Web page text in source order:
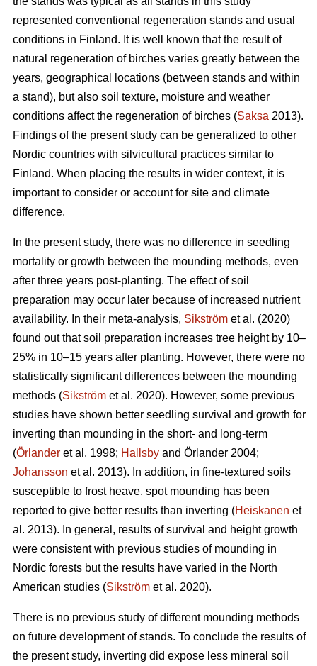
represented conventional regeneration stands and usual
conditions in Finland. It is well known that the result of
natural regeneration of birches varies greatly between the
years, geographical locations (between stands and within
a stand), but also soil texture, moisture and weather
conditions affect the regeneration of birches (Saksa 2013).
Findings of the present study can be generalized to other
Nordic countries with silvicultural practices similar to
Finland. When placing the results in wider context, it is
important to consider or account for site and climate
difference.
In the present study, there was no difference in seedling
mortality or growth between the mounding methods, even
after three years post-planting. The effect of soil
preparation may occur later because of increased nutrient
availability. In their meta-analysis, Sikström et al. (2020)
found out that soil preparation increases tree height by 10–
25% in 10–15 years after planting. However, there were no
statistically significant differences between the mounding
methods (Sikström et al. 2020). However, some previous
studies have shown better seedling survival and growth for
inverting than mounding in the short- and long-term
(Örlander et al. 1998; Hallsby and Örlander 2004;
Johansson et al. 2013). In addition, in fine-textured soils
susceptible to frost heave, spot mounding has been
reported to give better results than inverting (Heiskanen et
al. 2013). In general, results of survival and height growth
were consistent with previous studies of mounding in
Nordic forests but the results have varied in the North
American studies (Sikström et al. 2020).
There is no previous study of different mounding methods
on future development of stands. To conclude the results of
the present study, inverting did expose less mineral soil